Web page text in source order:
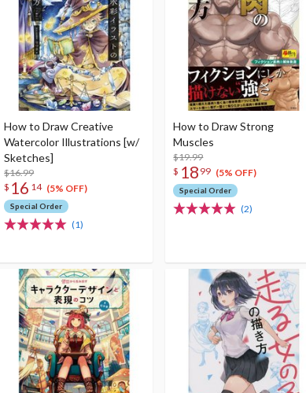
How to Draw Creative
Watercolor Illustrations [w/
Sketches]
$16.99
$ 16 14 (5% OFF)
Special Order
(1)
How to Draw Strong
Muscles
$19.99
$ 18 99 (5% OFF)
Special Order
(2)